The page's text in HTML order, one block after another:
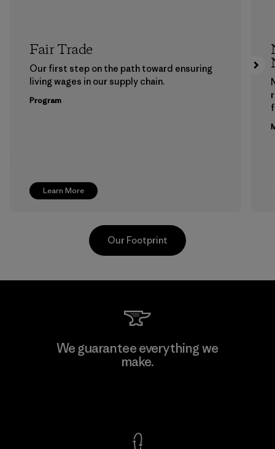
Learn More
Fair Trade
Our first step on the path toward ensuring
living wages in our supply chain.
Program
Kwang Viet Garment Co., Ltd
Our Footprint
We guarantee everything we
make.